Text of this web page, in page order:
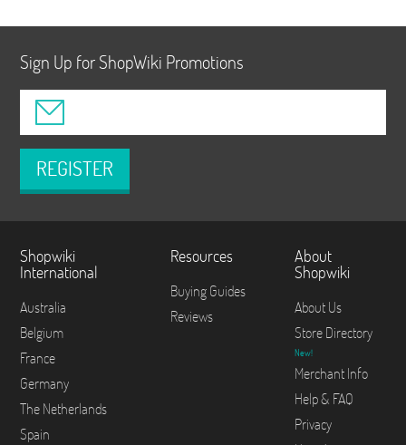
Sign Up for ShopWiki Promotions
REGISTER
Shopwiki
International
Australia
Belgium
France
Germany
The Netherlands
Spain
Resources
Buying Guides
Reviews
About
Shopwiki
About Us
Store Directory
New!
Merchant Info
Help & FAQ
Privacy